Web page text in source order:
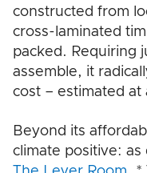
constructed from
cross-laminated
packed. Requiring
assemble, it
cost – estimated
Beyond its
climate positive: